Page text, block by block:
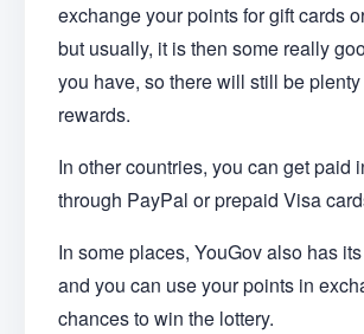
exchange your points for gift cards
but usually, it is then some really
you have, so there will still be
rewards.
In other countries, you can get paid
through PayPal or prepaid Visa
In some places, YouGov also has
and you can use your points in
chances to win the lottery.